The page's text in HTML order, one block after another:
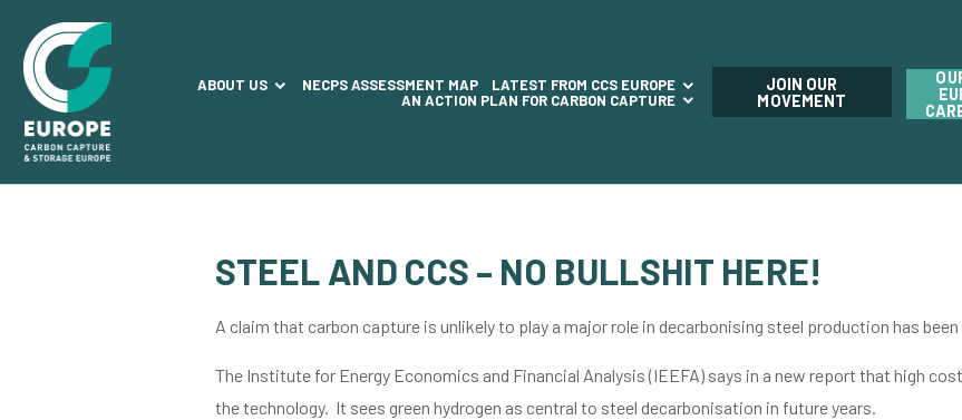
JOIN OUR
MOVEMENT
ABOUT US NECPS ASSESSMENT MAP
LATEST FROM CCS EUROPE
AN ACTION PLAN FOR CARBON CAPTURE
STEEL AND CCS – NO BULLSHIT HERE!
A claim that carbon capture is unlikely to play a major role in decarbonising steel production has
The Institute for Energy Economics and Financial Analysis (IEEFA) says in a new report that high
the technology. It sees green hydrogen as central to steel decarbonisation in future years.